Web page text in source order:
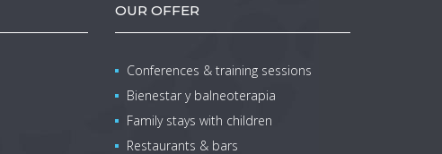
OUR OFFER
Conferences & training sessions
Bienestar y balneoterapia
Family stays with children
Restaurants & bars